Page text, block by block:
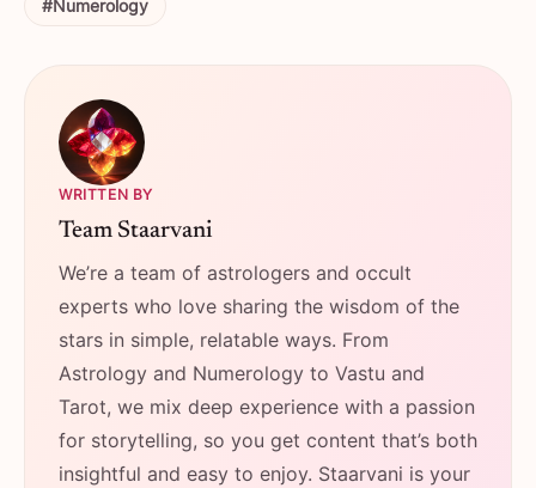
#Numerology
WRITTEN BY
Team Staarvani
We’re a team of astrologers and occult
experts who love sharing the wisdom of the
stars in simple, relatable ways. From
Astrology and Numerology to Vastu and
Tarot, we mix deep experience with a passion
for storytelling, so you get content that’s both
insightful and easy to enjoy. Staarvani is your